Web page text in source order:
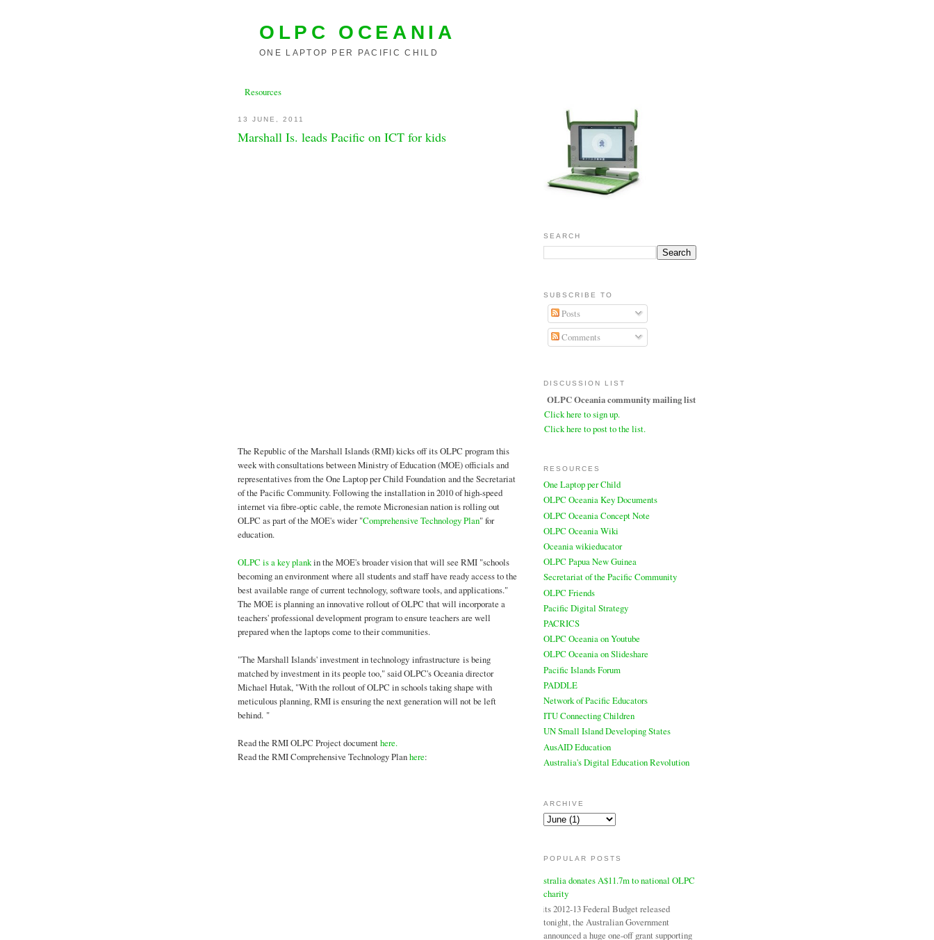
OLPC OCEANIA
ONE LAPTOP PER PACIFIC CHILD
Resources
13 JUNE, 2011
Marshall Is. leads Pacific on ICT for kids
The Republic of the Marshall Islands (RMI) kicks off its OLPC program this
week with consultations between Ministry of Education (MOE) officials and
representatives from the One Laptop per Child Foundation and the Secretariat
of the Pacific Community. Following the installation in 2010 of high-speed
internet via fibre-optic cable, the remote Micronesian nation is rolling out
OLPC as part of the MOE's wider "Comprehensive Technology Plan" for
education.
OLPC is a key plankin the MOE's broader vision that will see RMI "schools
becoming an environment where all students and staff have ready access to the
best available range of current technology, software tools, and applications."
The MOE is planning an innovative rollout of OLPC that will incorporate a
teachers' professional development program to ensure teachers are well
prepared when the laptops come to their communities.
"The Marshall Islands' investment in technology infrastructure is being
matched by investment in its people too," said OLPC's Oceania director
Michael Hutak, "With the rollout of OLPC in schools taking shape with
meticulous planning, RMI is ensuring the next generation will not be left
behind. "
Read the RMI OLPC Project document here.
Read the RMI Comprehensive Technology Planhere:
SEARCH
SUBSCRIBE TO
Posts
Comments
DISCUSSION LIST
OLPC Oceania community mailing list
Click here to sign up.
Click here to post to the list.
RESOURCES
One Laptop per Child
OLPC Oceania Key Documents
OLPC Oceania Concept Note
OLPC Oceania Wiki
Oceania wikieducator
OLPC Papua New Guinea
Secretariat of the Pacific Community
OLPC Friends
Pacific Digital Strategy
PACRICS
OLPC Oceania on Youtube
OLPC Oceania on Slideshare
Pacific Islands Forum
PADDLE
Network of Pacific Educators
ITU Connecting Children
UN Small Island Developing States
AusAID Education
Australia's Digital Education Revolution
ARCHIVE
POPULAR POSTS
Australia donates A$11.7m to national OLPC
charity
In its 2012-13 Federal Budget released
tonight, the Australian Government
announced a huge one-off grant supporting